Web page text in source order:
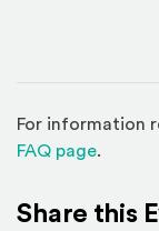
For information
FAQ page(Opens
.
Share this